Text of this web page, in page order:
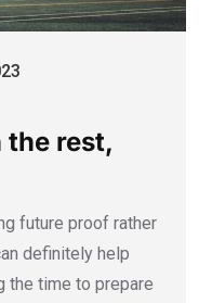
the rest,
future proof rather
definitely help
the time to prepare